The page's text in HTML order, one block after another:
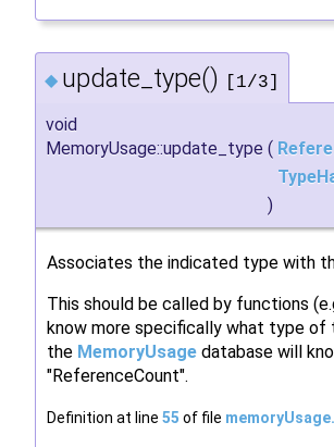
◆ update_type() [1/3]
void
MemoryUsage::update_type (
)
Associates the indicated type with
This should be called by functions
know more specifically what type of
the MemoryUsage database will
"ReferenceCount".
Definition at line 55 of file memoryUsage.I